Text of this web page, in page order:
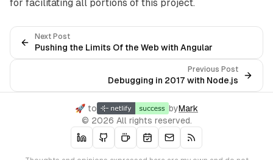
for facilitating all portions of this project.
Next Post
Pushing the Limits Of the Web with Angular
Previous Post
Debugging in 2017 with Node.js
🚀 to byMark
© 2026 All rights reserved.